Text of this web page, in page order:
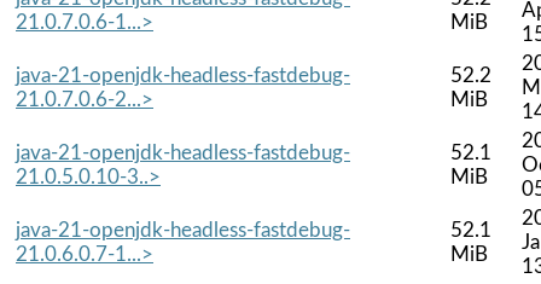
21.0.7.0.6-1...>
MiB
java-21-openjdk-headless-fastdebug-
21.0.7.0.6-2...>
52.2
MiB
java-21-openjdk-headless-fastdebug-
21.0.5.0.10-3..>
52.1
MiB
java-21-openjdk-headless-fastdebug-
21.0.6.0.7-1...>
52.1
MiB